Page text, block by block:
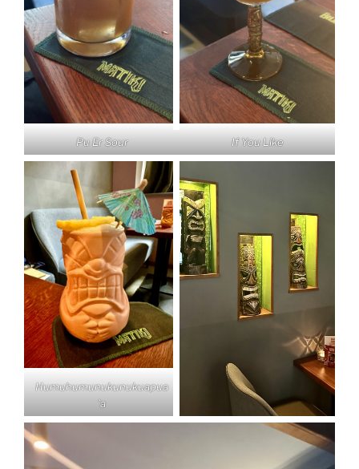
Pu Er Sour If You Like
Humuhumunukunukuapua
’a